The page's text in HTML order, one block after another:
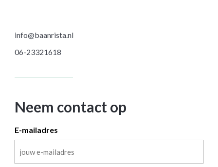
info@baanrista.nl
06-23321618
Neem contact op
E-mailadres